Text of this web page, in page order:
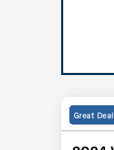
Great Deal